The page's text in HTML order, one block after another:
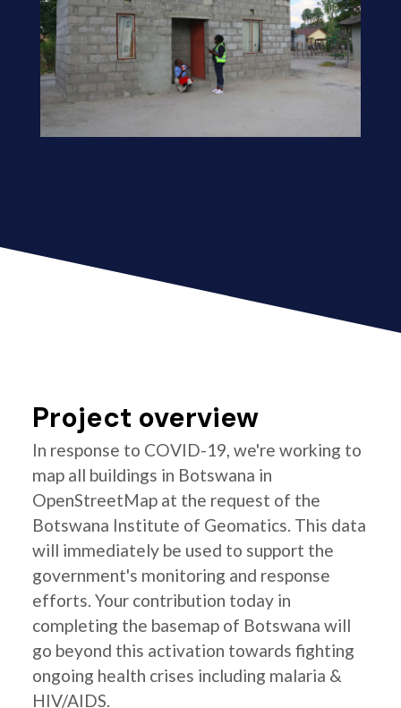
Project overview
In response to COVID-19, we're working to
map all buildings in Botswana in
OpenStreetMap at the request of the
Botswana Institute of Geomatics. This data
will immediately be used to support the
government's monitoring and response
efforts. Your contribution today in
completing the basemap of Botswana will
go beyond this activation towards fighting
ongoing health crises including malaria &
HIV/AIDS.